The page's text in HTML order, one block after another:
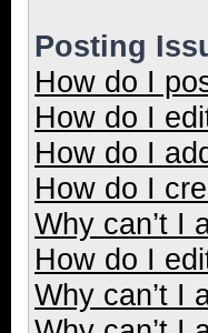
Posting
How do I
How do I
How do I
How do I
Why can’t I
How do I
Why can’t I